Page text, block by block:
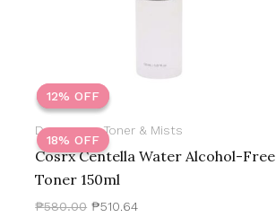
18% OFF
12% OFF
12% OFF
Dermacare Toner & Mists
Cosrx Centella Water Alcohol-Free
Toner 150ml
₱580.00 ₱510.64